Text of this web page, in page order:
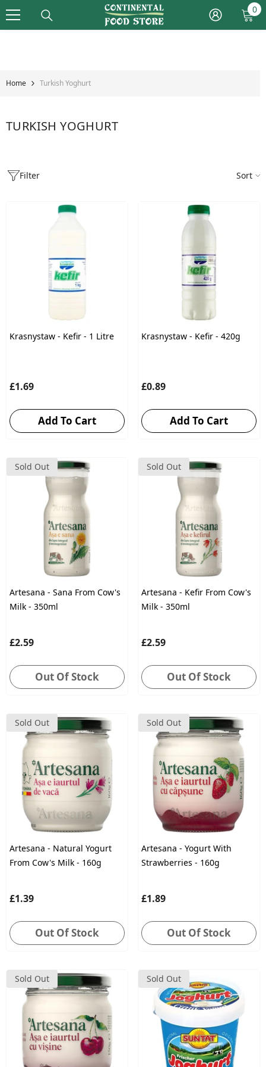
Skip To Content 00
Home Turkish Yoghurt
TURKISH YOGHURT
Filter Sort
Krasnystaw - Kefir - 1 Litre
£1.69
Add To Cart
Krasnystaw - Kefir - 420g
£0.89
Add To Cart
Sold Out
Artesana - Sana From Cow's
Milk - 350ml
£2.59
Out Of Stock
Sold Out
Artesana - Kefir From Cow's
Milk - 350ml
£2.59
Out Of Stock
Sold Out
Artesana - Natural Yogurt
From Cow's Milk - 160g
£1.39
Out Of Stock
Sold Out
Artesana - Yogurt With
Strawberries - 160g
£1.89
Out Of Stock
Sold Out Sold Out